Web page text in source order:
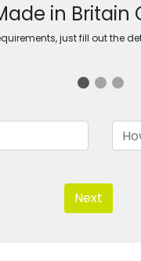
in Britain
just fill out the
Next